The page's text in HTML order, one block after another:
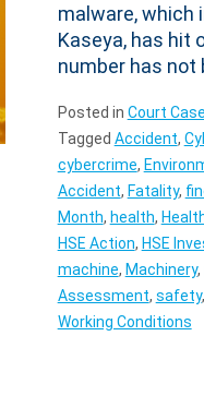
malware, which
Kaseya, has hit
number has not
Posted in Court
Tagged Accident,
cybercrime,
Accident, Fatality,
Month, health,
HSE Action, HSE
machine, Machinery,
Assessment, safety,
Working Conditions